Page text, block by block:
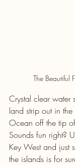
The Beautiful
Crystal clear water
land strip out in
Ocean off the tip
Sounds fun right?
Key West and just
the islands is for